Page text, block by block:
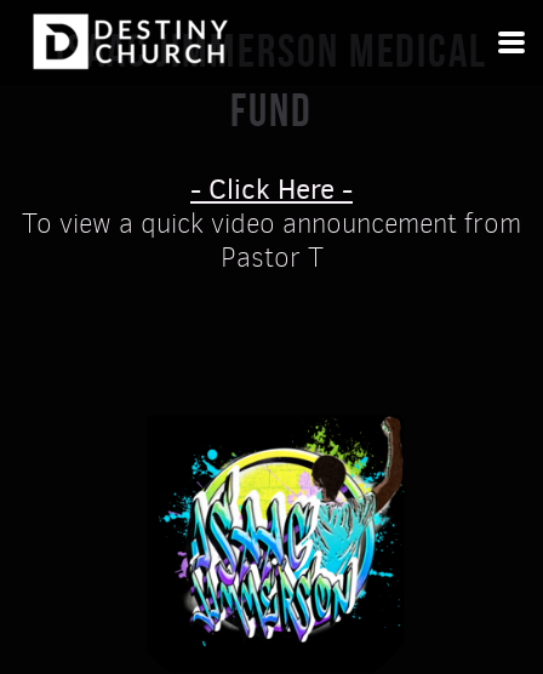
Skip to main content
ISAAC JIMMERSON MEDICAL
FUND
- Click Here -
To view a quick video announcement from
Pastor T